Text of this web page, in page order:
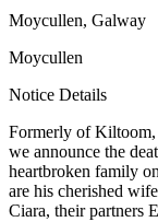
Moycullen, Galway
Moycullen
Notice Details
Formerly of Kiltoom,
we announce the
heartbroken family
are his cherished
Ciara, their partners